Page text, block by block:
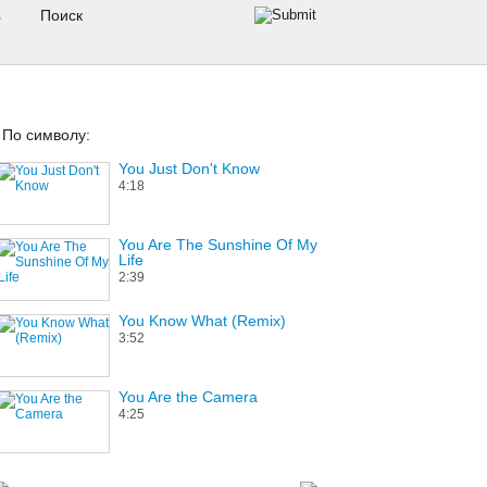
По символу:
You Just Don't Know
4:18
You Are The Sunshine Of My
Life
2:39
You Know What (Remix)
3:52
You Are the Camera
4:25